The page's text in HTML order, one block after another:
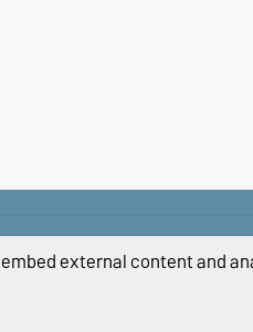
external content and